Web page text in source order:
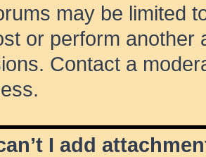
may be limited
or perform another
Contact a
I add